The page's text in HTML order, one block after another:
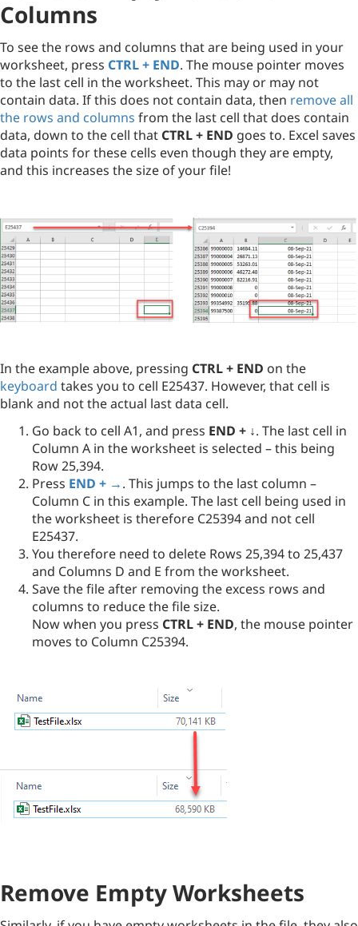
Columns
To see the rows and columns that are being used in your
worksheet, press CTRL + END. The mouse pointer moves
to the last cell in the worksheet. This may or may not
contain data. If this does not contain data, then remove all
the rows and columns from the last cell that does contain
data, down to the cell that CTRL + END goes to. Excel saves
data points for these cells even though they are empty,
and this increases the size of your file!
In the example above, pressing CTRL + END on the
keyboard takes you to cell E25437. However, that cell is
blank and not the actual last data cell.
Go back to cell A1, and press END + ↓. The last cell in
Column A in the worksheet is selected – this being
Row 25,394.
Press END + →. This jumps to the last column –
Column C in this example. The last cell being used in
the worksheet is therefore C25394 and not cell
E25437.
You therefore need to delete Rows 25,394 to 25,437
and Columns D and E from the worksheet.
Save the file after removing the excess rows and
columns to reduce the file size.
Now when you press CTRL + END, the mouse pointer
moves to Column C25394.
Remove Empty Worksheets